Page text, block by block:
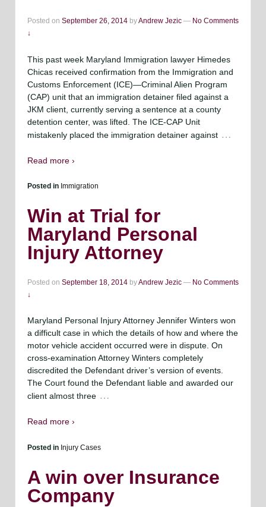
Posted on September 26, 2014 byAndrew Jezic — No Comments
↓
This past week Maryland Immigration lawyer Himedes
Chicas received confirmation from the Immigration and
Customs Enforcement (ICE)—Criminal Alien Program
(CAP) unit that an immigration detainer filed against a
JKM client, currently serving a sentence at a county
detention center, was lifted. The ICE-CAP Unit
mistakenly placed the immigration detainer against …
Read more ›
Posted in Immigration
Win at Trial for
Maryland Personal
Injury Attorney
Posted on September 18, 2014 byAndrew Jezic — No Comments
↓
Maryland Personal Injury Attorney Jennifer Winters won
a difficult case in which the details of how and where the
motor vehicle accident occurred were in dispute. On
cross-examination Attorney Winters completely
discredited the Defendant driver’s version of events.
The Court found the Defendant liable and awarded our
client almost three …
Read more ›
Posted in Injury Cases
A win over Insurance
Company